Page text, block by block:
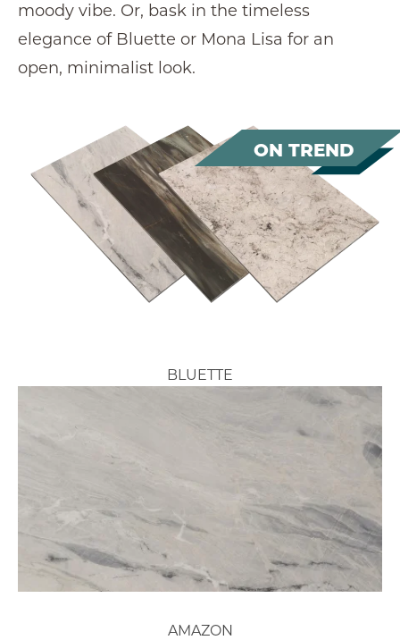
moody vibe. Or, bask in the timeless
elegance of Bluette or Mona Lisa for an
open, minimalist look.
ON TREND
BLUETTE
AMAZON